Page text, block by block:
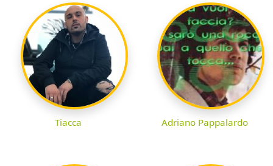
Tiacca Adriano Pappalardo